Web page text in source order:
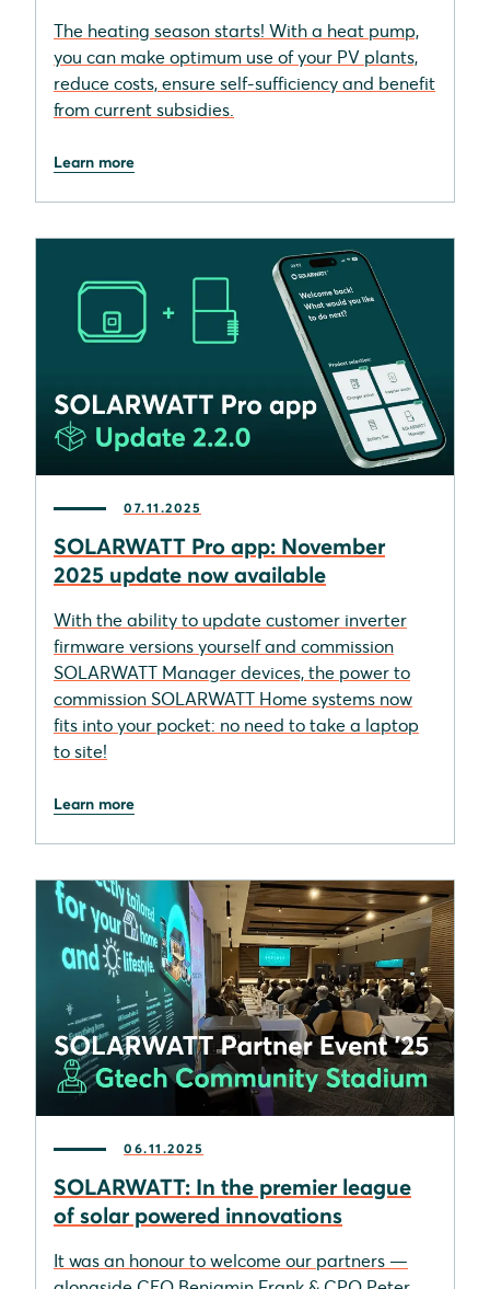
The heating season starts! With a heat pump,
you can make optimum use of your PV plants,
reduce costs, ensure self-sufficiency and benefit
from current subsidies.
Learn more
07.11.2025
SOLARWATT Pro app: November
2025 update now available
With the ability to update customer inverter
firmware versions yourself and commission
SOLARWATT Manager devices, the power to
commission SOLARWATT Home systems now
fits into your pocket: no need to take a laptop
to site!
Learn more
06.11.2025
SOLARWATT: In the premier league
of solar powered innovations
It was an honour to welcome our partners —